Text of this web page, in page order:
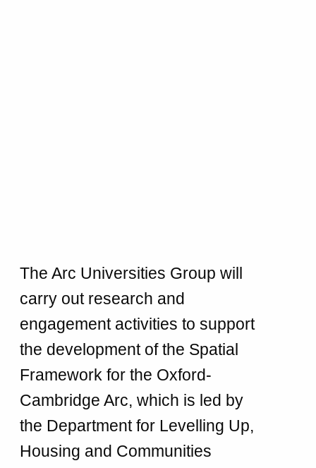
The Arc Universities Group will
carry out research and
engagement activities to support
the development of the Spatial
Framework for the Oxford-
Cambridge Arc, which is led by
the Department for Levelling Up,
Housing and Communities